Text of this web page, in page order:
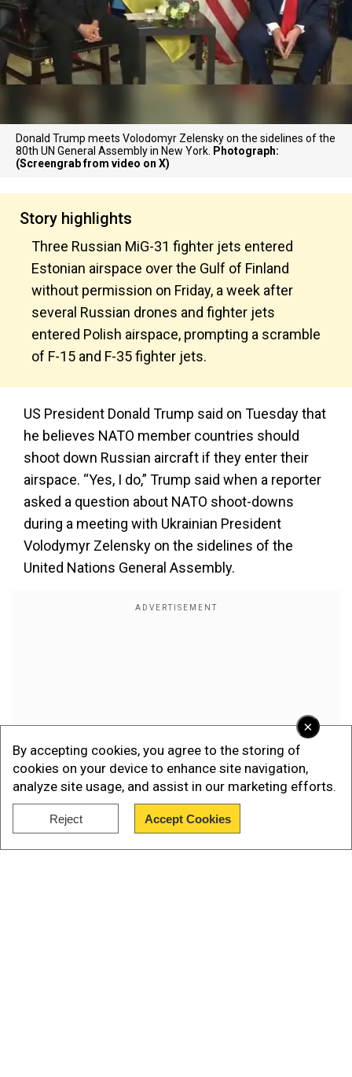
×
By accepting cookies, you agree to the storing of
cookies on your device to enhance site navigation,
analyze site usage, and assist in our marketing efforts.
Reject Accept Cookies
Donald Trump meets Volodomyr Zelensky on the sidelines of the
80th UN General Assembly in New York. Photograph:
(Screengrab from video on X)
Story highlights
Three Russian MiG-31 fighter jets entered
Estonian airspace over the Gulf of Finland
without permission on Friday, a week after
several Russian drones and fighter jets
entered Polish airspace, prompting a scramble
of F-15 and F-35 fighter jets.
US President Donald Trump said on Tuesday that
he believes NATO member countries should
shoot down Russian aircraft if they enter their
airspace. “Yes, I do,” Trump said when a reporter
asked a question about NATO shoot-downs
during a meeting with Ukrainian President
Volodymyr Zelensky on the sidelines of the
United Nations General Assembly.
Later, Trump stopped short of saying that the US
would join in the effort to shoot down violating